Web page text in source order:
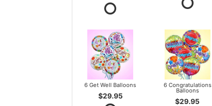
6 Get Well Balloons
$29.95
6 Congratulations
Balloons
$29.95